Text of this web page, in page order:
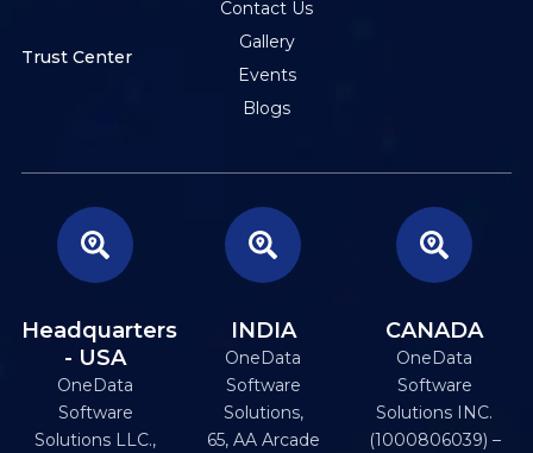
Contact Us
Gallery
Events
Blogs
Trust Center
Headquarters
- USA
OneData
Software
Solutions LLC.,
INDIA
OneData
Software
Solutions,
65, AA Arcade
CANADA
OneData
Software
Solutions INC.
(1000806039) –